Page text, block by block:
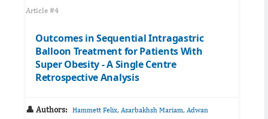
Article #4
Outcomes in Sequential Intragastric
Balloon Treatment for Patients With
Super Obesity - A Single Centre
Retrospective Analysis
👤 Authors: Hammett Felix, Asarbakhsh Mariam, Adwan